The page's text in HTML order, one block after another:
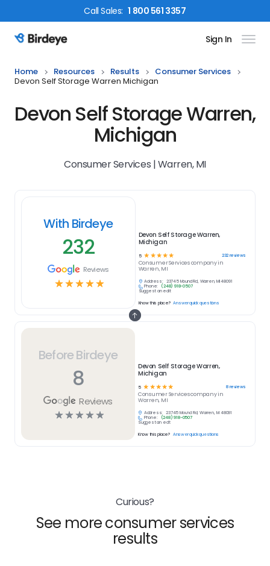
CallSales: 1 800 561 3357
Birdeye Logo Sign In
Home Resources Results
Consumer Services
Devon Self Storage Warren Michigan
Devon Self Storage Warren,
Michigan
Consumer Services | Warren, MI
Before Birdeye
8
Reviews
☆☆☆☆☆
Devon Self Storage Warren,
Michigan
5 ☆ ☆☆☆☆ 8reviews
Consumer Servicescompany in
Warren, MI
Address:
23745 Mound Rd, Warren, MI 48091
Phone:
(248) 918-0507
Suggest an edit
Know this place? Answer quick questions
With Birdeye
232
Reviews
☆☆☆☆☆
Devon Self Storage Warren,
Michigan
5 ☆ ☆ ☆ ☆ ☆ 232reviews
Consumer Servicescompany in
Warren, MI
Address:
23745 Mound Rd, Warren, MI 48091
Phone:
(248) 918-0507
Suggest an edit
Know this place? Answer quick questions
Curious?
See more consumer services
results